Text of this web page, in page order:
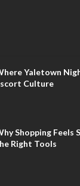
Yaletown
Culture
Shopping Feels
Right Tools